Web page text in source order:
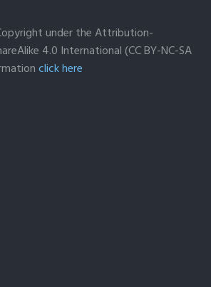
under the Attribution-
4.0 International (CC BY-NC-SA
click here